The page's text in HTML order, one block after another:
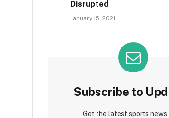
Disrupted
January 15, 2021
Subscribe to
Get the latest sports news